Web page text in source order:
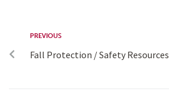
PREVIOUS
Fall Protection / Safety Resources